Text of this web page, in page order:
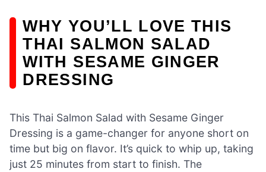
WHY YOU’LL LOVE THIS
THAI SALMON SALAD
WITH SESAME GINGER
DRESSING
This Thai Salmon Salad with Sesame Ginger
Dressing is a game-changer for anyone short on
time but big on flavor. It’s quick to whip up, taking
just 25 minutes from start to finish. The